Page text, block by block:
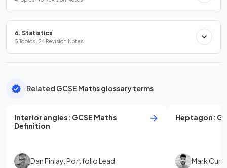
6. Statistics
5 Topics · 24 Revision Notes
Related GCSE Maths glossary terms
Interior angles: GCSE Maths
Definition
Dan Finlay Portfolio Lead
Heptagon:
Mark